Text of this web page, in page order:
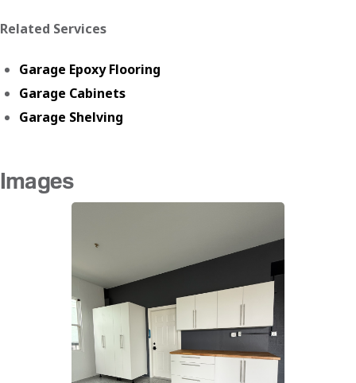
Related Services
Garage Epoxy Flooring
Garage Cabinets
Garage Shelving
Images